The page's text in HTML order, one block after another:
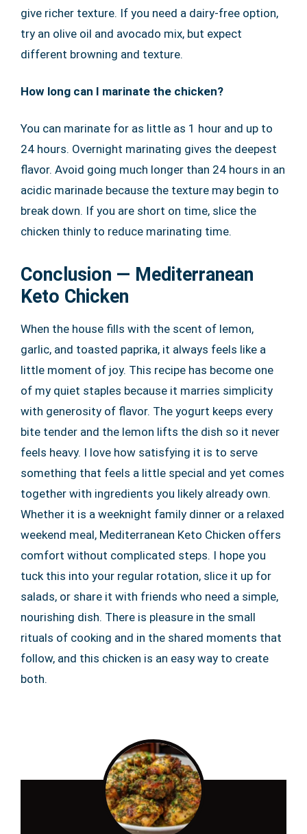
give richer texture. If you need a dairy-free option,
try an olive oil and avocado mix, but expect
different browning and texture.
How long can I marinate the chicken?
You can marinate for as little as 1 hour and up to
24 hours. Overnight marinating gives the deepest
flavor. Avoid going much longer than 24 hours in an
acidic marinade because the texture may begin to
break down. If you are short on time, slice the
chicken thinly to reduce marinating time.
Conclusion — Mediterranean
Keto Chicken
When the house fills with the scent of lemon,
garlic, and toasted paprika, it always feels like a
little moment of joy. This recipe has become one
of my quiet staples because it marries simplicity
with generosity of flavor. The yogurt keeps every
bite tender and the lemon lifts the dish so it never
feels heavy. I love how satisfying it is to serve
something that feels a little special and yet comes
together with ingredients you likely already own.
Whether it is a weeknight family dinner or a relaxed
weekend meal, Mediterranean Keto Chicken offers
comfort without complicated steps. I hope you
tuck this into your regular rotation, slice it up for
salads, or share it with friends who need a simple,
nourishing dish. There is pleasure in the small
rituals of cooking and in the shared moments that
follow, and this chicken is an easy way to create
both.